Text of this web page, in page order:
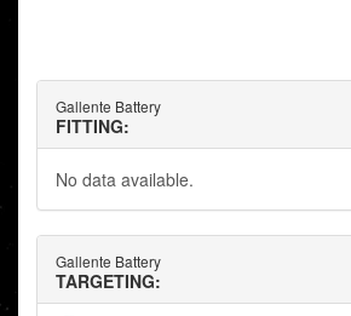
Gallente Battery
FITTING:
No data available.
Gallente Battery
TARGETING: